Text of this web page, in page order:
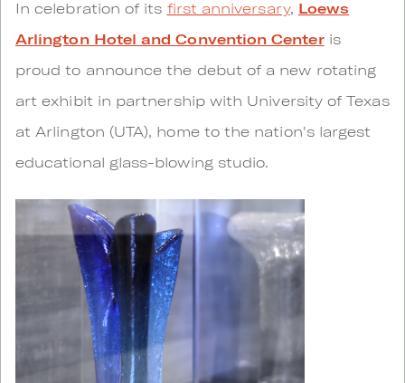
In celebration of its first anniversary, Loews
Arlington Hotel and Convention Centeris
proud to announce the debut of a new rotating
art exhibit in partnership with University of Texas
at Arlington (UTA), home to the nation's largest
educational glass-blowing studio.